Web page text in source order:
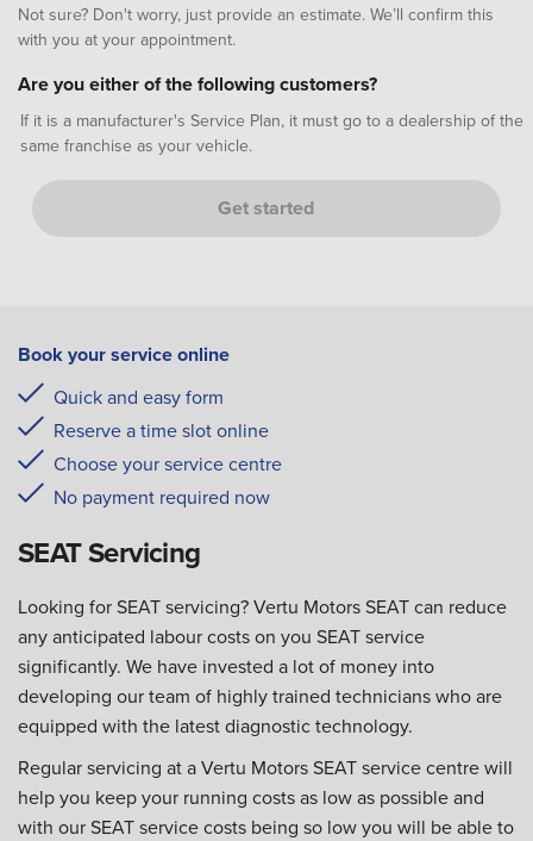
Not sure? Don't worry, just provide an estimate. We’ll confirm this
with you at your appointment.
Are you either of the following customers?
If it is a manufacturer's Service Plan, it must go to a dealership of the
same franchise as your vehicle.
Get started
Book your service online
Quick and easy form
Reserve a time slot online
Choose your service centre
No payment required now
SEAT Servicing
Looking for SEAT servicing? Vertu Motors SEAT can reduce
any anticipated labour costs on you SEAT service
significantly. We have invested a lot of money into
developing our team of highly trained technicians who are
equipped with the latest diagnostic technology.
Regular servicing at a Vertu Motors SEAT service centre will
help you keep your running costs as low as possible and
with our SEAT service costs being so low you will be able to